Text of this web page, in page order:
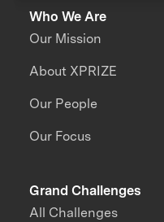
Who We Are
Our Mission
About XPRIZE
Our People
Our Focus
Grand Challenges
All Challenges